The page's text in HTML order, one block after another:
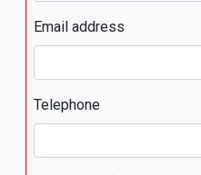
Email address
Telephone